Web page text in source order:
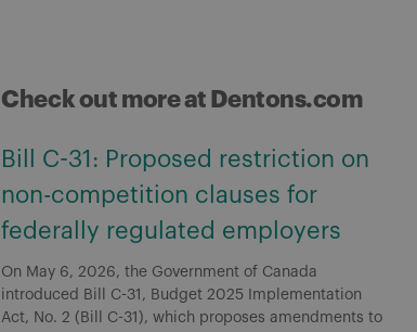
Check out more at Dentons.com
Bill C-31: Proposed restriction on
non-competition clauses for
federally regulated employers
On May 6, 2026, the Government of Canada
introduced Bill C-31, Budget 2025 Implementation
Act, No. 2 (Bill C-31), which proposes amendments to